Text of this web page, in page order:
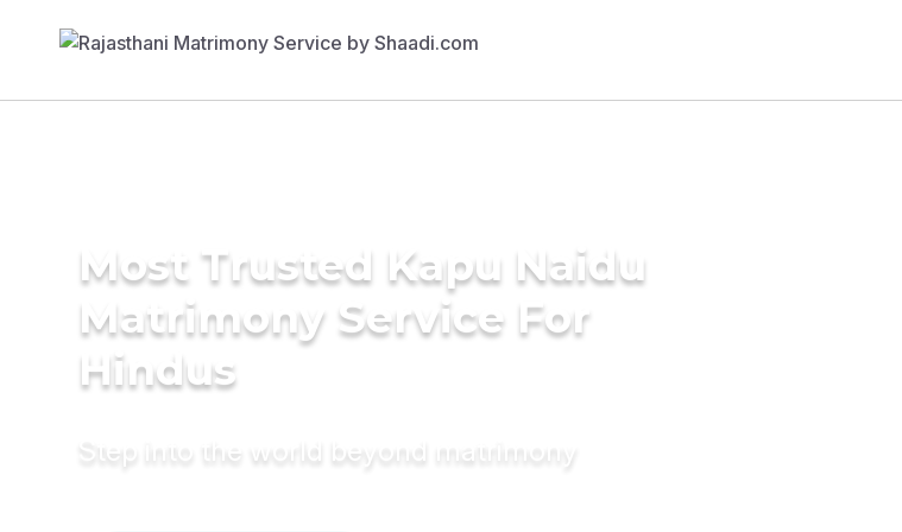
Most Trusted Kapu Naidu
Matrimony Service For
Hindus
Step into the world beyond matrimony